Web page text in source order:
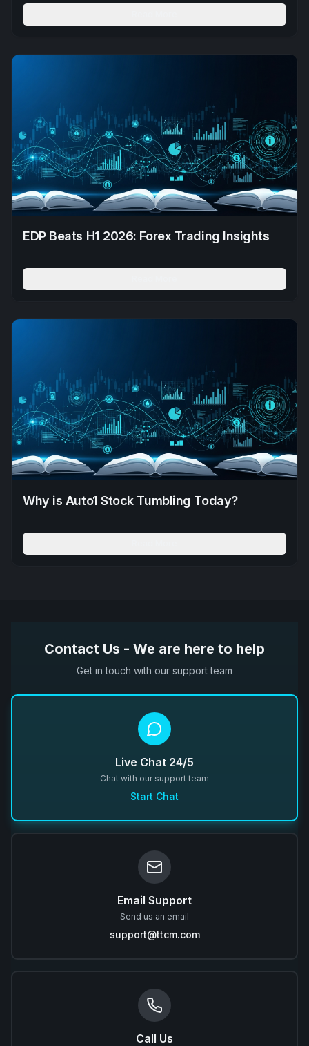
EDP Beats H1 2026: Forex Trading Insights
Why is Auto1 Stock Tumbling Today?
Contact Us - We are here to help
Get in touch with our support team
Live Chat 24/5
Chat with our support team
Start Chat
Email Support
Send us an email
support@ttcm.com
Call Us